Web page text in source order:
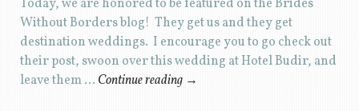
Today, we are honored to be featured on the Brides
Without Borders blog! They get us and they get
destination weddings. I encourage you to go check out
their post, swoon over this wedding at Hotel Budir, and
leave them … Continue reading →